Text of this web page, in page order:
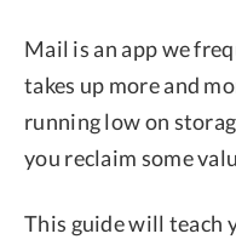
Mail is an app we
takes up more and
running low on
you reclaim some
This guide will teach